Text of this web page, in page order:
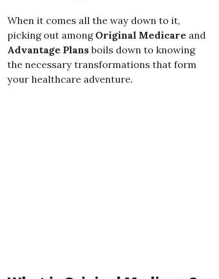
When it comes all the way down to it,
picking out among Original Medicare and
Advantage Plans boils down to knowing
the necessary transformations that form
your healthcare adventure.